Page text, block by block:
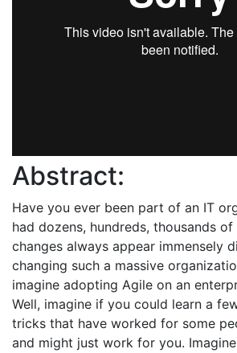
Abstract:
Have you ever been part of an IT
had dozens, hundreds, thousands
changes always appear immensely
changing such a massive
imagine adopting Agile on an
Well, imagine if you could learn a
tricks that have worked for some
and might just work for you.